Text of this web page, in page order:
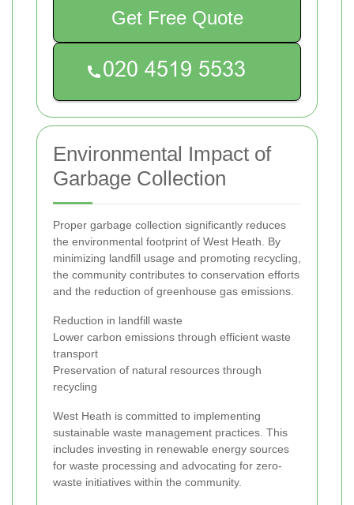
Get Free Quote
Environmental Impact of
Garbage Collection
Proper garbage collection significantly reduces
the environmental footprint of West Heath. By
minimizing landfill usage and promoting recycling,
the community contributes to conservation efforts
and the reduction of greenhouse gas emissions.
Reduction in landfill waste
Lower carbon emissions through efficient waste
transport
Preservation of natural resources through
recycling
West Heath is committed to implementing
sustainable waste management practices. This
includes investing in renewable energy sources
for waste processing and advocating for zero-
waste initiatives within the community.